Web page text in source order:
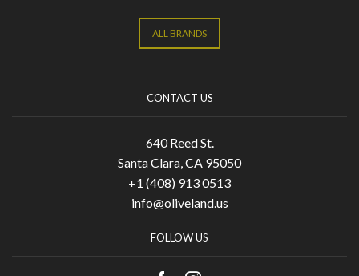
ALL BRANDS
CONTACT US
640 Reed St.
Santa Clara, CA 95050
+1 (408) 913 0513
info@oliveland.us
FOLLOW US